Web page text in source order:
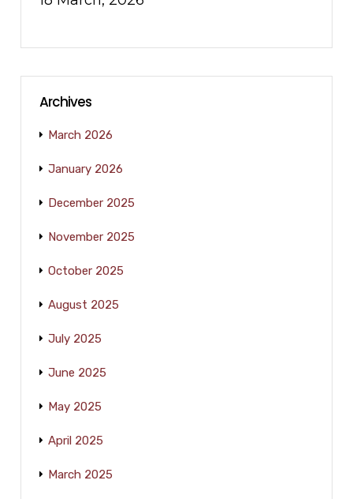
Archives
March 2026
January 2026
December 2025
November 2025
October 2025
August 2025
July 2025
June 2025
May 2025
April 2025
March 2025